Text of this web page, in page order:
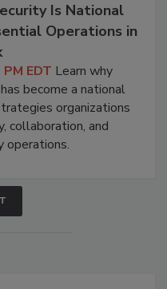
Is National
Operations in
EDT Learn why
become a national
organizations
collaboration, and
operations.